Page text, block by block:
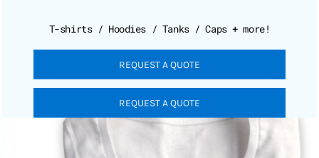
T-shirts / Hoodies / Tanks / Caps + more!
REQUEST A QUOTE
REQUEST A QUOTE